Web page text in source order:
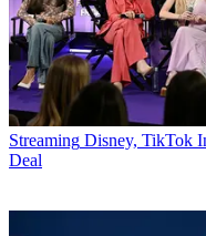
Streaming Disney, TikTok
Deal